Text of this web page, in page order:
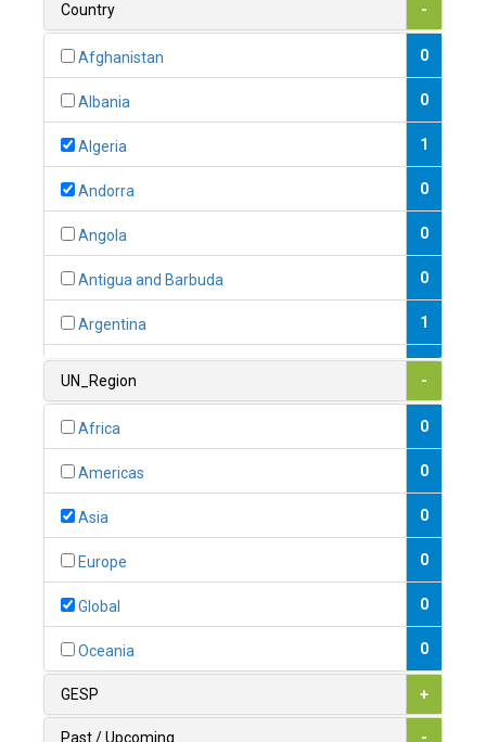
Country -
Afghanistan 0
Albania 0
Algeria 1
Andorra 0
Angola 0
Antigua and Barbuda 0
Argentina 1
1
0
1
UN_Region -
Africa 0
Americas 0
Asia 0
Europe 0
Global 0
Oceania 0
GESP +
Past / Upcoming -